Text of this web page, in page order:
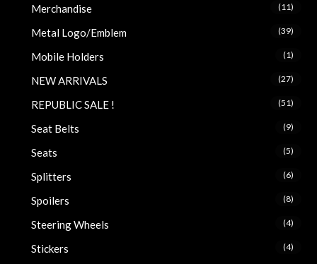
Merchandise (11)
Metal Logo/Emblem (39)
Mobile Holders (1)
NEW ARRIVALS (27)
REPUBLIC SALE ! (51)
Seat Belts (9)
Seats (5)
Splitters (6)
Spoilers (8)
Steering Wheels (4)
Stickers (4)